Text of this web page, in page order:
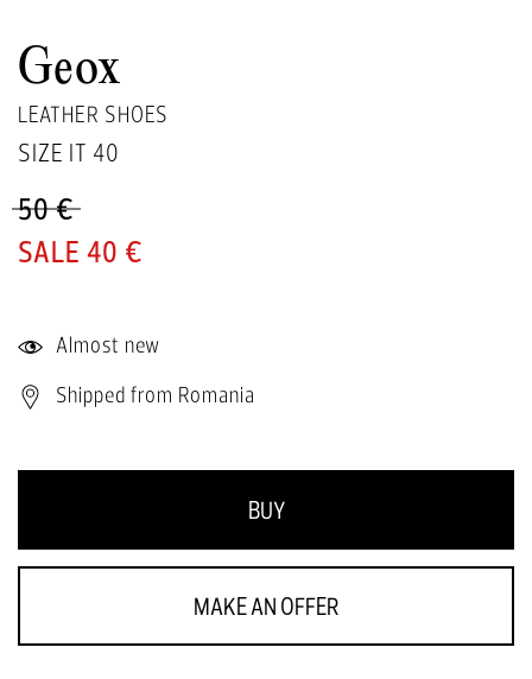
Geox
LEATHER SHOES
SIZE IT 40
50 €
40 €
Almost new
Shipped from Romania
BUY
MAKE AN OFFER